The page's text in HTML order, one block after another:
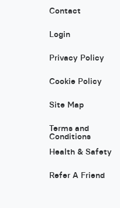
Contact
Login
Privacy Policy
Cookie Policy
Site Map
Terms and
Conditions
Health & Safety
Refer A Friend